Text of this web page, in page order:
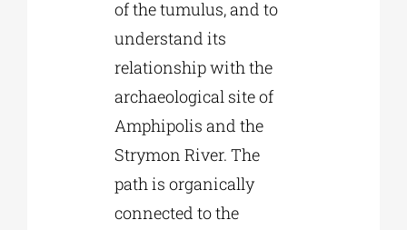
of the tumulus, and to
understand its
relationship with the
archaeological site of
Amphipolis and the
Strymon River. The
path is organically
connected to the